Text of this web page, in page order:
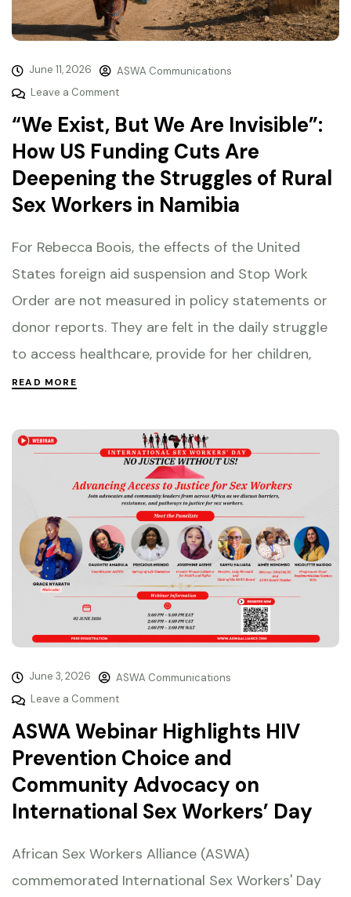
June 11, 2026
ASWA Communications
Leave a Comment
“We Exist, But We Are Invisible”:
How US Funding Cuts Are
Deepening the Struggles of Rural
Sex Workers in Namibia
For Rebecca Boois, the effects of the United
States foreign aid suspension and Stop Work
Order are not measured in policy statements or
donor reports. They are felt in the daily struggle
to access healthcare, provide for her children,
READ MORE
June 3, 2026
ASWA Communications
Leave a Comment
ASWA Webinar Highlights HIV
Prevention Choice and
Community Advocacy on
International Sex Workers’ Day
African Sex Workers Alliance (ASWA)
commemorated International Sex Workers' Day